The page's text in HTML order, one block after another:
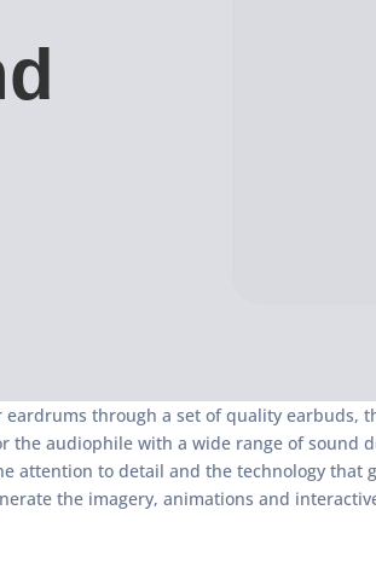
through a set of quality earbuds,
audiophile with a wide range of
attention to detail and the technology
the imagery, animations and